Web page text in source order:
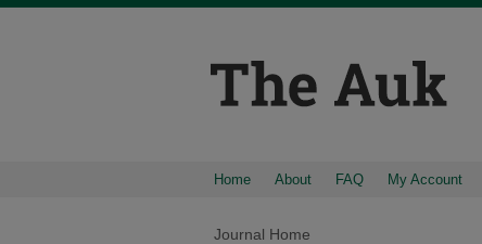
Home About FAQ My Account
Journal Home